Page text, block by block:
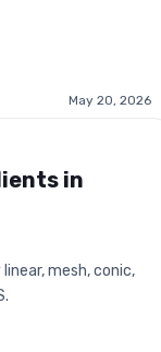
May 20, 2026
in
mesh, conic,